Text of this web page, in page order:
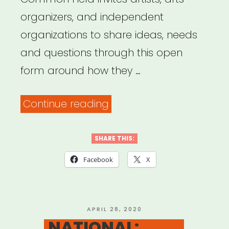
organizers, and independent
organizations to share ideas, needs
and questions through this open
form around how they …
Continue reading
–
Coronavirus
Response”
SHARE THIS:
Facebook X
POSTED
ON
APRIL 28, 2020